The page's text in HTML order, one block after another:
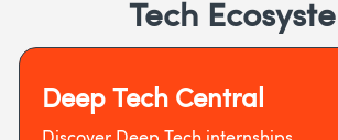
Tech
Deep Tech Central